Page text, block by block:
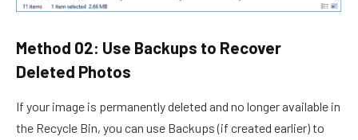
Method 02: Use Backups to Recover
Deleted Photos
If your image is permanently deleted and no longer available in
the Recycle Bin, you can use Backups (if created earlier) to